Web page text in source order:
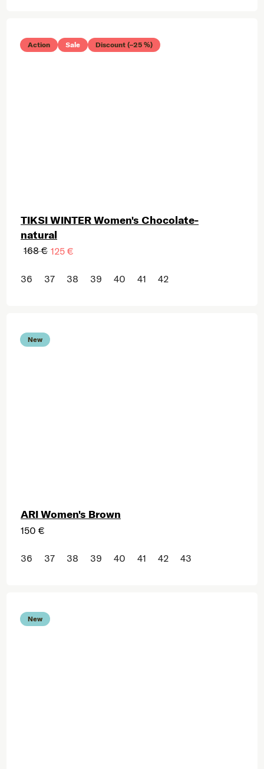
Action Sale Discount (–25 %)
TIKSI WINTER Women's Chocolate-
natural
168 € 125 €
36 37 38 39 40 41 42
New
ARI Women's Brown
150 €
36 37 38 39 40 41 42 43
New